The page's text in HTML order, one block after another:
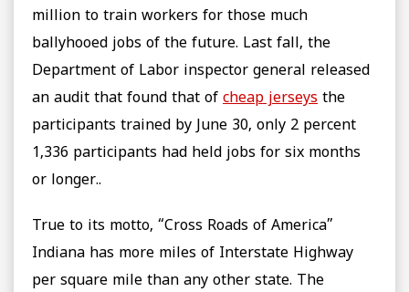
million to train workers for those much
ballyhooed jobs of the future. Last fall, the
Department of Labor inspector general released
an audit that found that of cheap jerseys the
participants trained by June 30, only 2 percent
1,336 participants had held jobs for six months
or longer..
True to its motto, “Cross Roads of America”
Indiana has more miles of Interstate Highway
per square mile than any other state. The